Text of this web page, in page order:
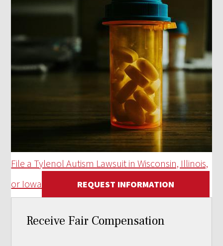
File a Tylenol Autism Lawsuit in Wisconsin, Illinois,
or Iowa
REQUEST INFORMATION
Receive Fair Compensation